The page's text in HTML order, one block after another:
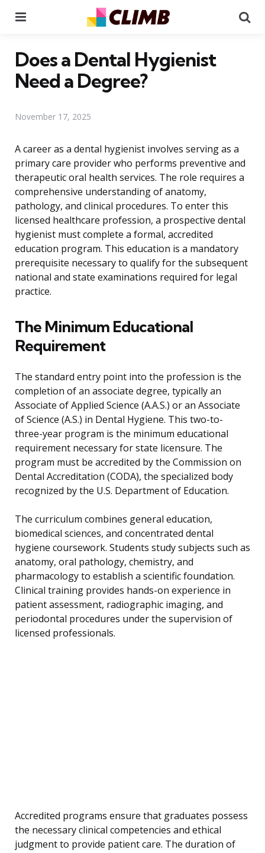
Does a Dental Hygienist
Need a Degree?
November 17, 2025
A career as a dental hygienist involves serving as a
primary care provider who performs preventive and
therapeutic oral health services. The role requires a
comprehensive understanding of anatomy,
pathology, and clinical procedures. To enter this
licensed healthcare profession, a prospective dental
hygienist must complete a formal, accredited
education program. This education is a mandatory
prerequisite necessary to qualify for the subsequent
national and state examinations required for legal
practice.
The Minimum Educational
Requirement
The standard entry point into the profession is the
completion of an associate degree, typically an
Associate of Applied Science (A.A.S.) or an Associate
of Science (A.S.) in Dental Hygiene. This two-to-
three-year program is the minimum educational
requirement necessary for state licensure. The
program must be accredited by the Commission on
Dental Accreditation (CODA), the specialized body
recognized by the U.S. Department of Education.
The curriculum combines general education,
biomedical sciences, and concentrated dental
hygiene coursework. Students study subjects such as
anatomy, oral pathology, chemistry, and
pharmacology to establish a scientific foundation.
Clinical training provides hands-on experience in
patient assessment, radiographic imaging, and
periodontal procedures under the supervision of
licensed professionals.
Accredited programs ensure that graduates possess
the necessary clinical competencies and ethical
judgment to provide patient care. The duration of